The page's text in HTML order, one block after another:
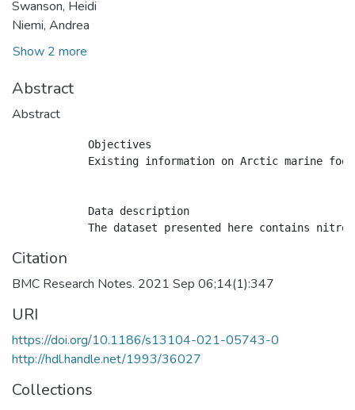
Swanson, Heidi
Niemi, Andrea
Show 2 more
Abstract
Abstract
            Objectives
Existing information on Arctic marine
            Data description
Citation
BMC Research Notes. 2021 Sep 06;14(1):347
URI
https://doi.org/10.1186/s13104-021-05743-0
http://hdl.handle.net/1993/36027
Collections